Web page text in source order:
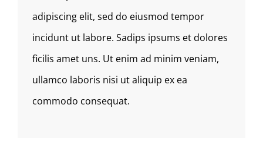
adipiscing elit, sed do eiusmod tempor
incidunt ut labore. Sadips ipsums et dolores
ficilis amet uns. Ut enim ad minim veniam,
ullamco laboris nisi ut aliquip ex ea
commodo consequat.